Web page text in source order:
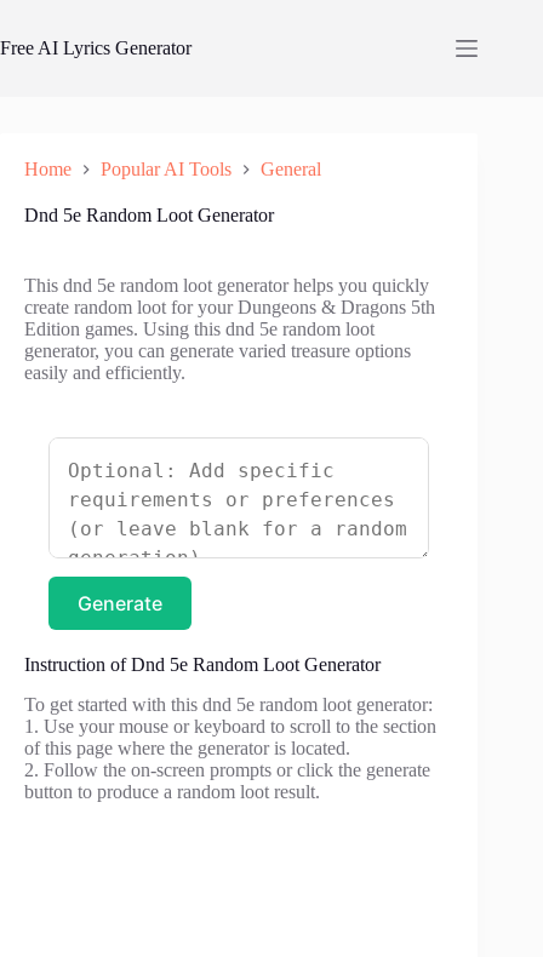
content
Free AI Lyrics Generator
Home Popular AI Tools General
Dnd 5e Random Loot Generator
This dnd 5e random loot generator helps you quickly
create random loot for your Dungeons & Dragons 5th
Edition games. Using this dnd 5e random loot
generator, you can generate varied treasure options
easily and efficiently.
Generate
Instruction of Dnd 5e Random Loot Generator
To get started with this dnd 5e random loot generator:
1. Use your mouse or keyboard to scroll to the section
of this page where the generator is located.
2. Follow the on-screen prompts or click the generate
button to produce a random loot result.